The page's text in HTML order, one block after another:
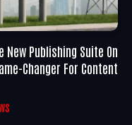
New Publishing Suite On
Changer For Content